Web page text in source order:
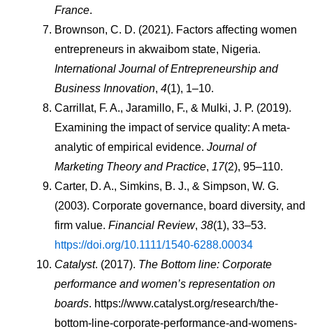
France.
Brownson, C. D. (2021). Factors affecting women
International Journal of Entrepreneurship and
Business Innovation, 4(1), 1–10.
Carrillat, F. A., Jaramillo, F., & Mulki, J. P. (2019).
Examining the impact of service quality: A meta-
analytic of empirical evidence. Journal of
Marketing Theory and Practice, 17(2), 95–110.
Carter, D. A., Simkins, B. J., & Simpson, W. G.
(2003). Corporate governance, board diversity, and
firm value. Financial Review, 38
https://doi.org/10.1111/1540-6288.00034
Catalyst. (2017). The Bottom line: Corporate
performance and women’s representation on
boards. https://www.catalyst.org/research/the-
bottom-line-corporate-performance-and-womens-